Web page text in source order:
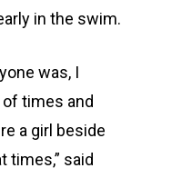
in the swim.
was, I
of times and
a girl beside
times,” said